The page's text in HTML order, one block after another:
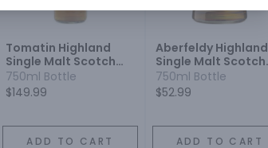
Tomatin Highland
Single Malt Scotch
Whisky 18 Year
750ml Bottle
$149.99
ADD TO CART
Aberfeldy Highland
Single Malt Scotch
Whisky 12 Year
750ml Bottle
$52.99
ADD TO CART